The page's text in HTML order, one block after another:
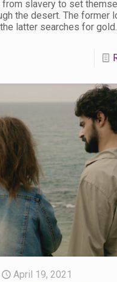
from slavery to set
the desert. The former
latter searches for gold.
April 19, 2021